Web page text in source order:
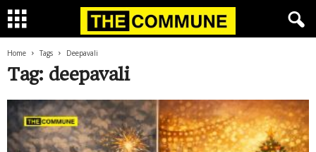
Home Tags Deepavali
Tag: deepavali